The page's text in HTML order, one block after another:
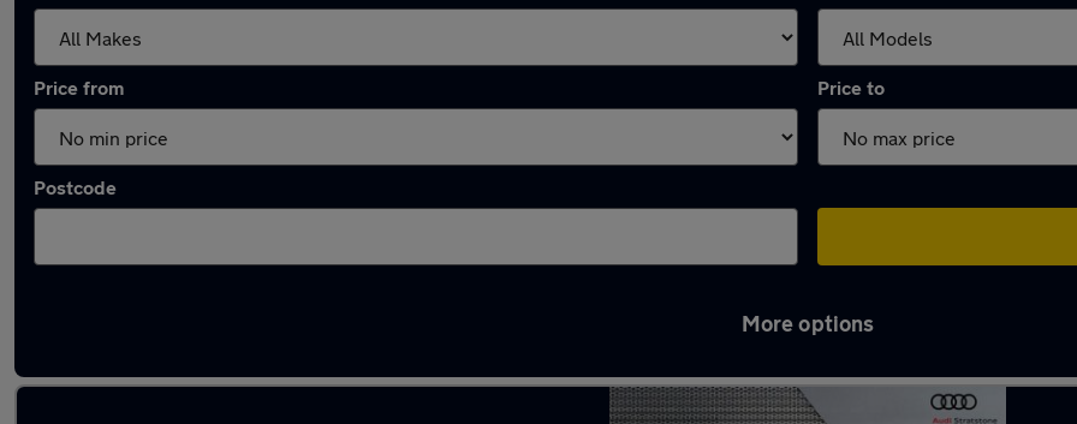
Price from Price to
Postcode
More options